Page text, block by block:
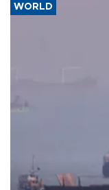
WORLD